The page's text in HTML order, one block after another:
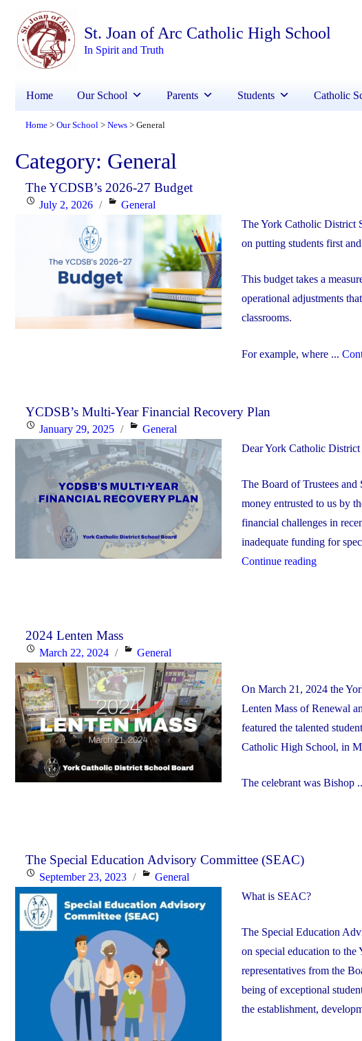
St. Joan of Arc Catholic High School
In Spirit and Truth
Home Our School Parents Students Catholic
Home > Our School > News > General
Category: General
The YCDSB’s 2026-27 Budget
PostedJuly 2, 2026 Categories
General
The York Catholic District
on putting students first
This budget takes a
operational adjustments
classrooms.
For example, where ...
YCDSB’s Multi-Year Financial Recovery Plan
PostedJanuary 29, 2025 Categories
General
Dear York Catholic
The Board of Trustees and
money entrusted to us by
financial challenges in
inadequate funding for
Continue reading"YCDSB’s
2024 Lenten Mass
Posted
on
March 22, 2024 Categories
General
On March 21, 2024 the
Lenten Mass of Renewal
featured the talented
Catholic High School, in
The celebrant was Bishop
The Special Education Advisory Committee (SEAC)
Posted
on
September 23, 2023 Categories
General
What is SEAC?
The Special Education
on special education to
representatives from the
being of exceptional
the establishment,